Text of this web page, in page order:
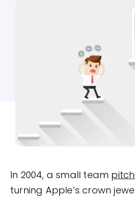
In 2004, a small team
turning Apple’s crown